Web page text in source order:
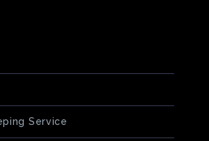
Service